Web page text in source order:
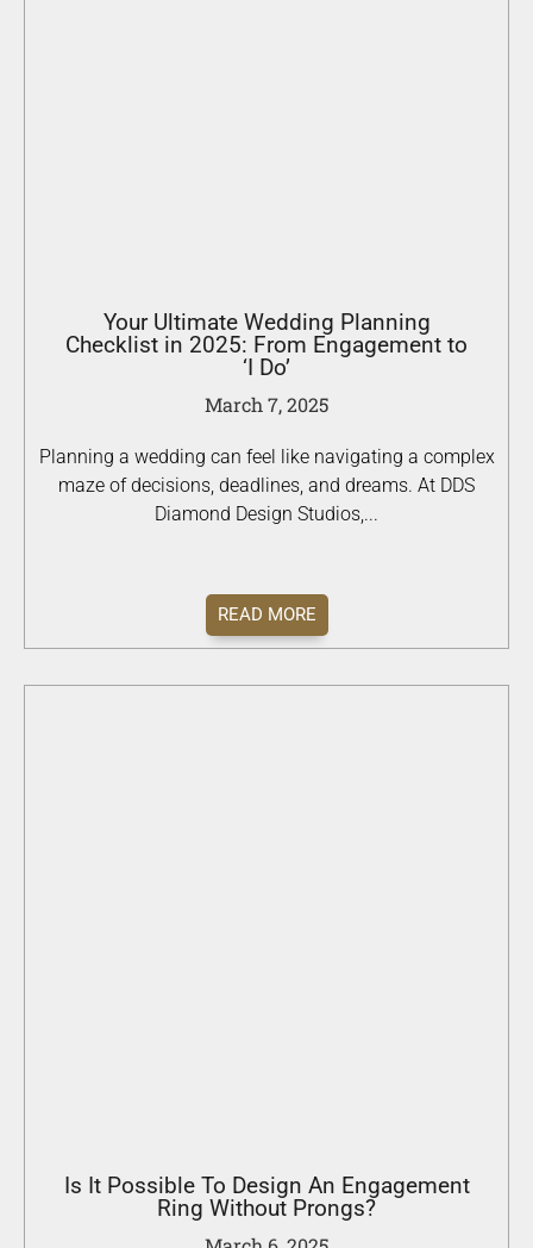
Your Ultimate Wedding Planning
Checklist in 2025: From Engagement to
‘I Do’
March 7, 2025
Planning a wedding can feel like navigating a complex
maze of decisions, deadlines, and dreams. At DDS
Diamond Design Studios,...
READ MORE
Is It Possible To Design An Engagement
Ring Without Prongs?